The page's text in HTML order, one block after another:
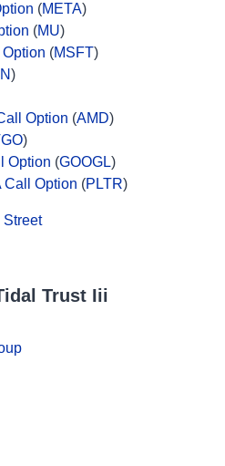
(META)
(MU)
(MSFT)
)
Option (AMD)
)
Option (GOOGL)
Call Option (PLTR)
Street
Trust Iii